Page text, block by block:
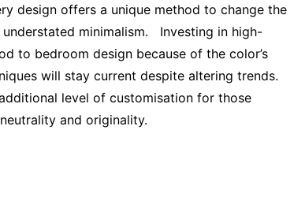
design offers a unique method to change the
minimalism. Investing in high-
to bedroom design because of the color’s
will stay current despite altering trends.
level of customisation for those
and originality.